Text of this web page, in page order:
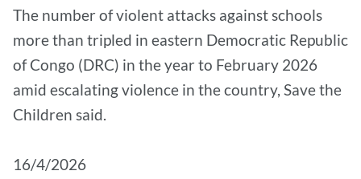
The number of violent attacks against schools
more than tripled in eastern Democratic Republic
of Congo (DRC) in the year to February 2026
amid escalating violence in the country, Save the
Children said.
16/4/2026